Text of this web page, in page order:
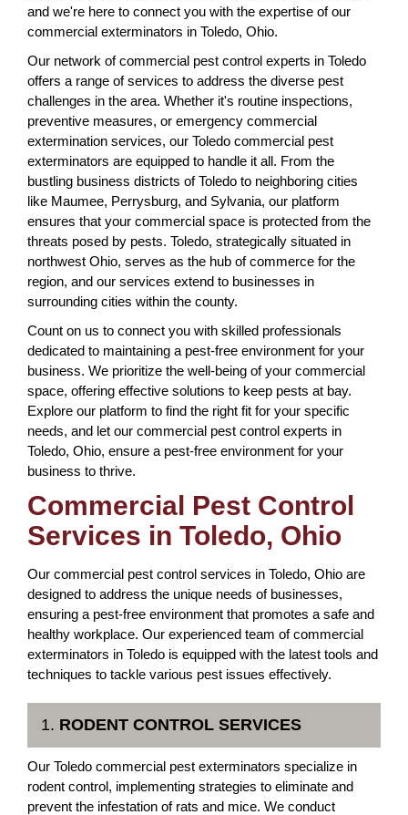
and we're here to connect you with the expertise of our
commercial exterminators in Toledo, Ohio.
Our network of commercial pest control experts in Toledo
offers a range of services to address the diverse pest
challenges in the area. Whether it's routine inspections,
preventive measures, or emergency commercial
extermination services, our Toledo commercial pest
exterminators are equipped to handle it all. From the
bustling business districts of Toledo to neighboring cities
like Maumee, Perrysburg, and Sylvania, our platform
ensures that your commercial space is protected from the
threats posed by pests. Toledo, strategically situated in
northwest Ohio, serves as the hub of commerce for the
region, and our services extend to businesses in
surrounding cities within the county.
Count on us to connect you with skilled professionals
dedicated to maintaining a pest-free environment for your
business. We prioritize the well-being of your commercial
space, offering effective solutions to keep pests at bay.
Explore our platform to find the right fit for your specific
needs, and let our commercial pest control experts in
Toledo, Ohio, ensure a pest-free environment for your
business to thrive.
Commercial Pest Control
Services in Toledo, Ohio
Our commercial pest control services in Toledo, Ohio are
designed to address the unique needs of businesses,
ensuring a pest-free environment that promotes a safe and
healthy workplace. Our experienced team of commercial
exterminators in Toledo is equipped with the latest tools and
techniques to tackle various pest issues effectively.
1. RODENT CONTROL SERVICES
Our Toledo commercial pest exterminators specialize in
rodent control, implementing strategies to eliminate and
prevent the infestation of rats and mice. We conduct